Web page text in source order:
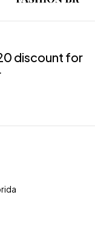
discount for